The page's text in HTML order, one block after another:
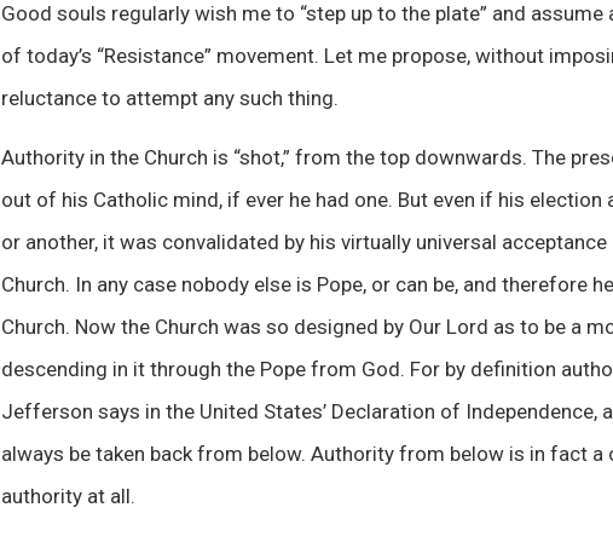
Good souls regularly wish me to “step up to the plate” and
of today’s “Resistance” movement. Let me propose, without
reluctance to attempt any such thing.
Authority in the Church is “shot,” from the top downwards. The
out of his Catholic mind, if ever he had one. But even if his election
or another, it was convalidated by his virtually universal
Church. In any case nobody else is Pope, or can be, and therefore
Church. Now the Church was so designed by Our Lord as to be a
descending in it through the Pope from God. For by definition
Jefferson says in the United States’ Declaration of Independence,
always be taken back from below. Authority from below is in fact
authority at all.